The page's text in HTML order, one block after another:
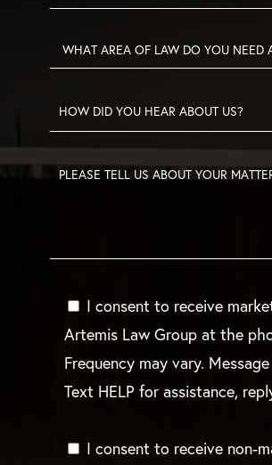
I consent to receive
Artemis Law Group at the
Frequency may vary.
Text HELP for assistance,
I consent to receive non-